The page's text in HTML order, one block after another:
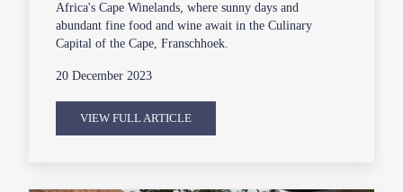
Africa's Cape Winelands, where sunny days and
abundant fine food and wine await in the Culinary
Capital of the Cape, Franschhoek.
20 December 2023
VIEW FULL ARTICLE